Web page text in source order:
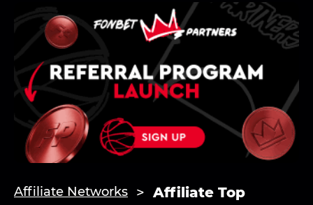
Affiliate Networks Affiliate Top